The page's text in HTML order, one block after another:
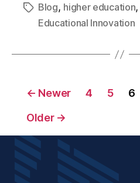
Blog, higher education,
Educational Innovation
← Newer 4 5 6
Older →